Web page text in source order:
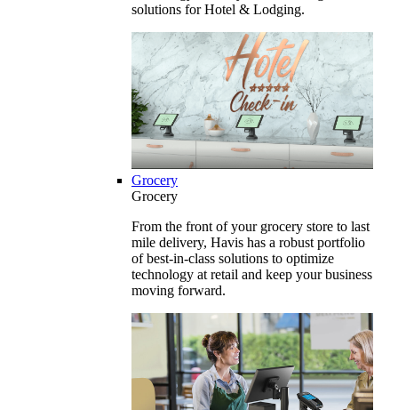
solutions for Hotel & Lodging.
Grocery
Grocery
From the front of your grocery store to last
mile delivery, Havis has a robust portfolio
of best-in-class solutions to optimize
technology at retail and keep your business
moving forward.